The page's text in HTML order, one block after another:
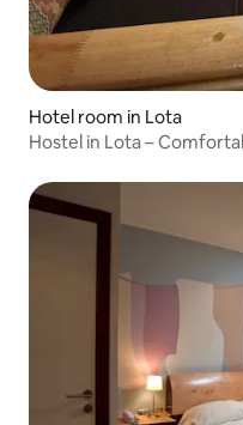
Hotel room in Lota
Hostel in Lota –